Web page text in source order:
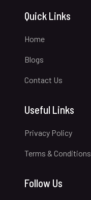
Quick Links
Home
Blogs
Contact Us
Useful Links
Privacy Policy
Terms & Conditions
Follow Us